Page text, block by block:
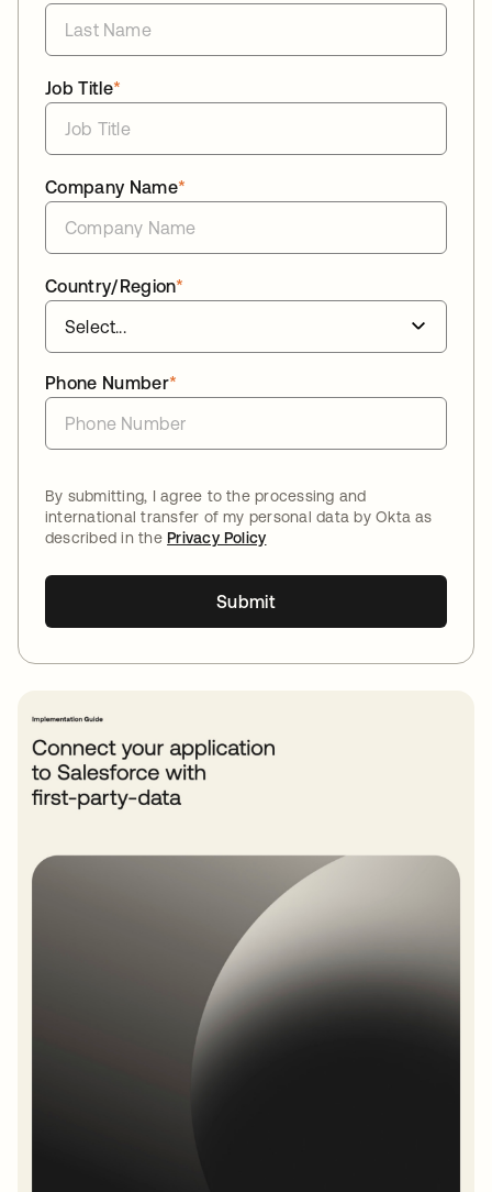
*
Job Title
*
Company Name
*
Country/Region
*
Phone Number
By submitting, I agree to the processing and
international transfer of my personal data by Okta as
described in thePrivacy Policy
Submit